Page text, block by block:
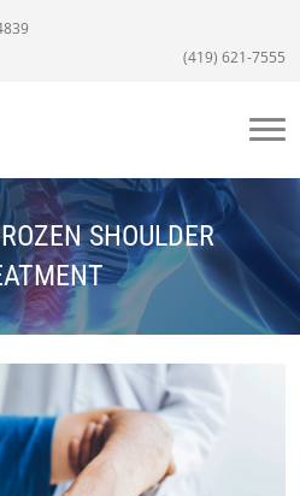
(419) 621-7555
SHOULDER